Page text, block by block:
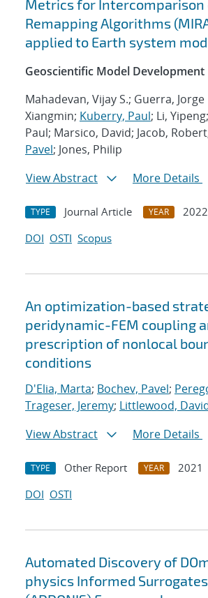
Metrics for Intercomparison
Remapping Algorithms
applied to Earth system
Geoscientific Model Development
Mahadevan, Vijay S.; Guerra, Jorge
Xiangmin; Kuberry, Paul; Li,
Paul; Marsico, David; Jacob,
Pavel; Jones, Philip
View Abstract
More Details
TYPE Journal Article YEAR
2022
DOI OSTI Scopus
An optimization-based
peridynamic-FEM coupling
prescription of nonlocal
conditions
D'Elia, Marta; Bochev, Pavel;
Trageser, Jeremy; Littlewood,
View Abstract
More Details
TYPE Other Report YEAR
2021
DOI OSTI
Automated Discovery of
physics Informed Surrogates